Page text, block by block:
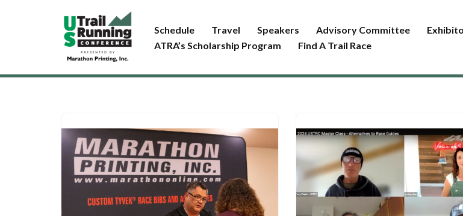
Schedule Travel Speakers Advisory Committee
ATRA’s Scholarship Program
Find A Trail Race